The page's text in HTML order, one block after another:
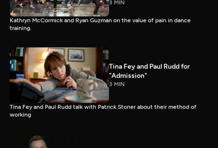
3 MIN
Kathryn McCormick and Ryan Guzman on the value of pain in dance
training.
Tina Fey and Paul Rudd for
"Admission"
3 MIN
Tina Fey and Paul Rudd talk with Patrick Stoner about their method of
working